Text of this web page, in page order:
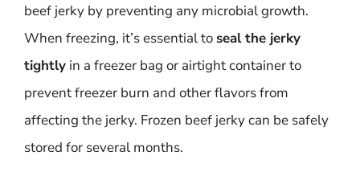
beef jerky by preventing any microbial growth.
When freezing, it’s essential to seal the jerky
tightly in a freezer bag or airtight container to
prevent freezer burn and other flavors from
affecting the jerky. Frozen beef jerky can be safely
stored for several months.